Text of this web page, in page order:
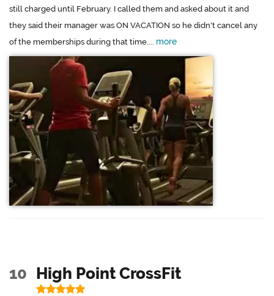
still charged until February. I called them and asked about it and
they said their manager was ON VACATION so he didn't cancel any
of the memberships during that time.... more
10 High Point CrossFit